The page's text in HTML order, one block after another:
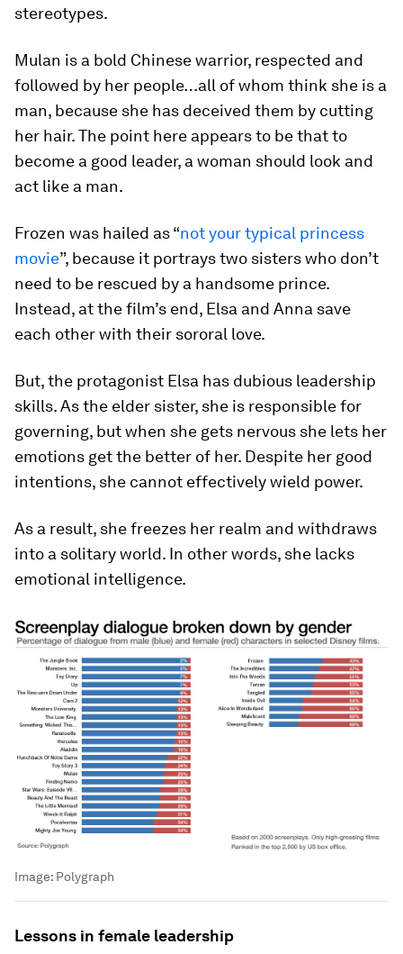
stereotypes.
Mulan is a bold Chinese warrior, respected and
followed by her people…all of whom think she is a
man, because she has deceived them by cutting
her hair. The point here appears to be that to
become a good leader, a woman should look and
act like a man.
Frozen was hailed as “not your typical princess
movie”, because it portrays two sisters who don’t
need to be rescued by a handsome prince.
Instead, at the film’s end, Elsa and Anna save
each other with their sororal love.
But, the protagonist Elsa has dubious leadership
skills. As the elder sister, she is responsible for
governing, but when she gets nervous she lets her
emotions get the better of her. Despite her good
intentions, she cannot effectively wield power.
As a result, she freezes her realm and withdraws
into a solitary world. In other words, she lacks
emotional intelligence.
Image: Polygraph
Lessons in female leadership